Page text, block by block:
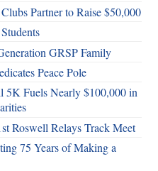
Partner to Raise $50,000
GRSP Family
Peace Pole
Fuels Nearly $100,000 in
Roswell Relays Track Meet
75 Years of Making a